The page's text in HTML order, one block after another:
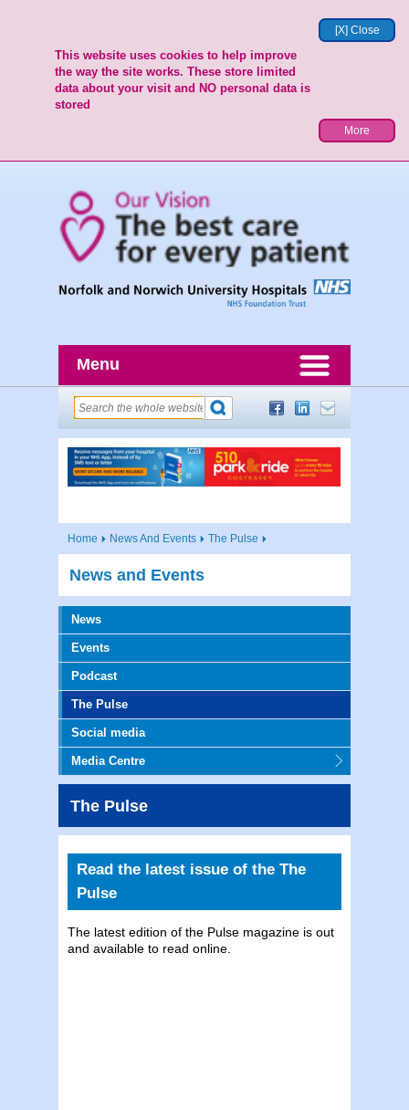
[X] Close
This website uses cookies to help improve
the way the site works. These store limited
data about your visit and NO personal data is
stored
More
Menu
Home News And Events The Pulse
News and Events
News
Events
Podcast
The Pulse
Social media
Media Centre
The Pulse
Read the latest issue of the The
Pulse
The latest edition of the Pulse magazine is out
and available to read online.